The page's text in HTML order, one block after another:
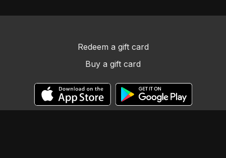
Redeem a gift card
Buy a gift card